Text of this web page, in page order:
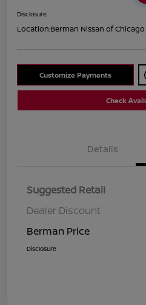
Disclosure
Location:Berman Nissan of Chicago
Customize Payments
Check
Details
Suggested Retail
Dealer Discount
Berman Price
Disclosure